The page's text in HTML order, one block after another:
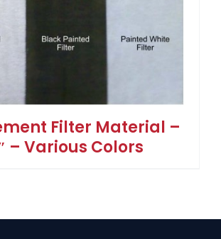
Filter Material –
– Various Colors